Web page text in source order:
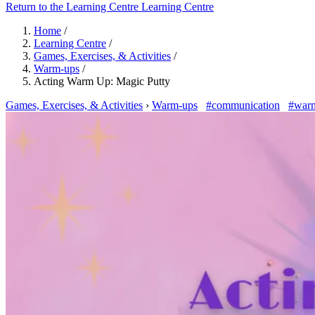
Return to the Learning Centre Learning Centre
Home /
Learning Centre /
Games, Exercises, & Activities /
Warm-ups /
Acting Warm Up: Magic Putty
Games, Exercises, & Activities › Warm-ups #communication